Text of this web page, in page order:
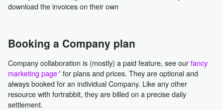
download the invoices on their own
Booking a Company plan
Company collaboration is (mostly) a paid feature, see ourfancy
marketing page for plans and prices. They are optional and
always booked for an individual Company. Like any other
resource with fortrabbit, they are billed on a precise daily
settlement.